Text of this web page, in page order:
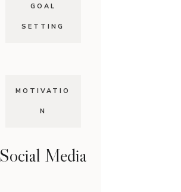
GOAL
SETTING
MOTIVATIO
N
Social Media